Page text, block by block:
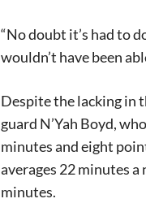
“No doubt it’s had to
wouldn’t have been
Despite the lacking in
guard N’Yah Boyd,
minutes and eight
averages 22 minutes
minutes.